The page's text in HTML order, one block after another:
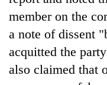
member on the
a note of dissent
acquitted the
also claimed that